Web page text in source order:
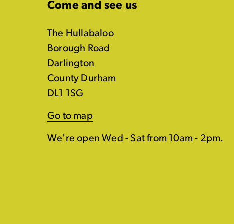
Come and see us
The Hullabaloo
Borough Road
Darlington
County Durham
DL1 1SG
Go to map
We're open Wed - Sat from 10am - 2pm.